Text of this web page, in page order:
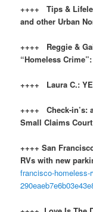
++++ Tips &
and other Urban
++++ Reggie &
“Homeless
++++ Laura C.:
++++ Check-in’s:
Small Claims
++++ San
RVs with new
francisco-homeless-